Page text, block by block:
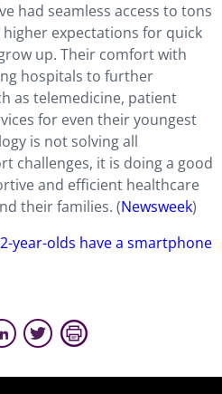
had seamless access to tons
expectations for quick
up. Their comfort with
hospitals to further
as telemedicine, patient
for even their youngest
is not solving all
challenges, it is doing a good
and efficient healthcare
their families. (Newsweek)
year-olds have a smartphone